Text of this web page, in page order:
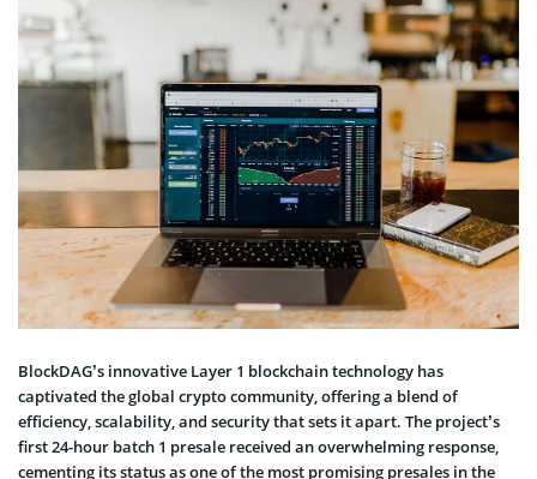
BlockDAG’s innovative Layer 1 blockchain technology has
captivated the global crypto community, offering a blend of
efficiency, scalability, and security that sets it apart. The project’s
first 24-hour batch 1 presale received an overwhelming response,
cementing its status as one of the most promising presales in the